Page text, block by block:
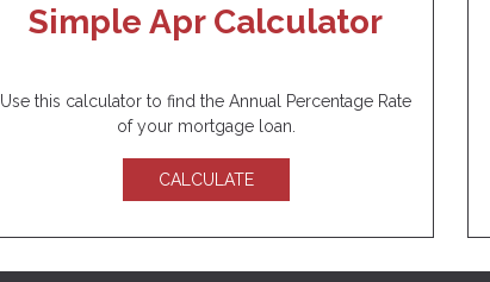
Simple Apr Calculator
Use this calculator to find the Annual Percentage Rate
of your mortgage loan.
CALCULATE